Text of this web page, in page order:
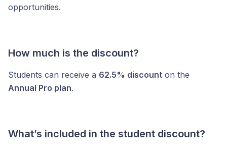
opportunities.
How much is the discount?
Students can receive a 62.5% discount on the
Annual Pro plan.
What’s included in the student discount?